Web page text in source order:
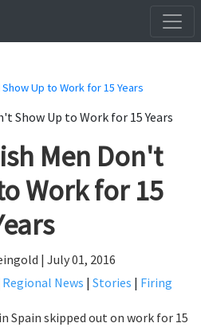
Up to Work for 15 Years
Men Don't
Work for 15
| July 01, 2016
Regional News | Stories | Firing
Spain skipped out on work for 15